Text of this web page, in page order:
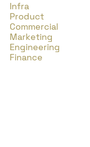
Infra
Product
Commercial
Marketing
Engineering
Finance